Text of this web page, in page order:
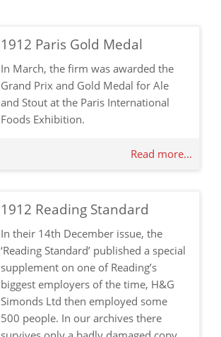
1912 Paris Gold Medal
In March, the firm was awarded the
Grand Prix and Gold Medal for Ale
and Stout at the Paris International
Foods Exhibition.
Read more...
1912 Reading Standard
In their 14th December issue, the
‘Reading Standard’ published a special
supplement on one of Reading’s
biggest employers of the time, H&G
Simonds Ltd then employed some
500 people. In our archives there